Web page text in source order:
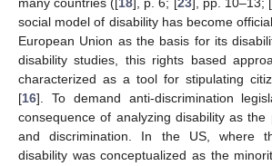
social model of disability has become
European Union as the basis for its
disability studies, this rights based
characterized as a tool for stipulating
[16]. To demand anti-discrimination
consequence of analyzing disability as the
and discrimination. In the US, where
disability was conceptualized as the